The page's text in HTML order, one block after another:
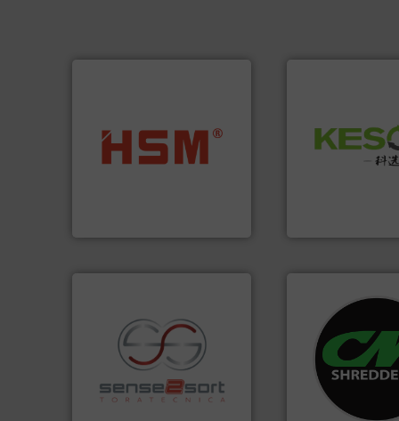
cardboard, plastics and
nearly all waste materials
into bales.More info ➜
Provider of
Solutions for
and Recovery of
Waste.More info
specialized in sensor-based
sorting equipment for metal
sorting applications in
recycling.More info ➜
For more than 35
Shredders has
designing and
manufacturing
most advanced
shredders and
systems.More